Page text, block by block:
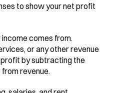
to show your net profit
comes from.
or any other revenue
by subtracting the
from revenue.